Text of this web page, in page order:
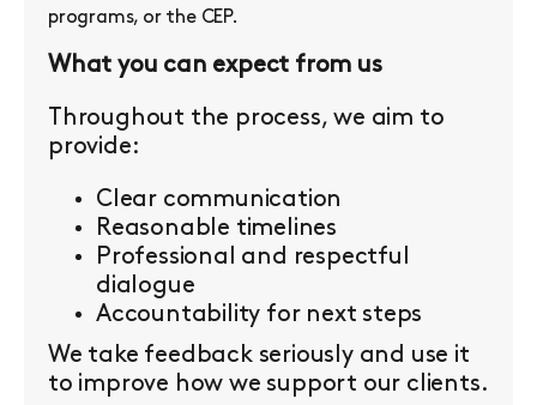
programs, or the CEP.
What you can expect from us
Throughout the process, we aim to
provide:
Clear communication
Reasonable timelines
Professional and respectful
dialogue
Accountability for next steps
We take feedback seriously and use it
to improve how we support our clients.